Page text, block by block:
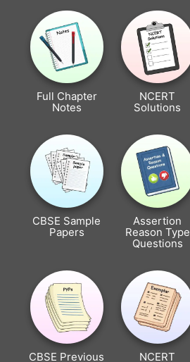
Full Chapter
Notes
NCERT
Solutions
CBSE Sample
Papers
Assertion
Reason Type
Questions
CBSE Previous
NCERT